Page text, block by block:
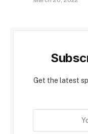
Get the latest